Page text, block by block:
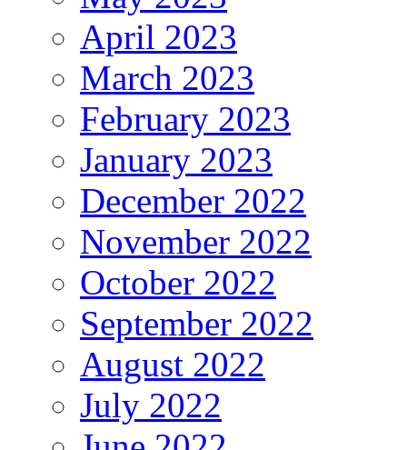
April 2023
March 2023
February 2023
January 2023
December 2022
November 2022
October 2022
September 2022
August 2022
July 2022